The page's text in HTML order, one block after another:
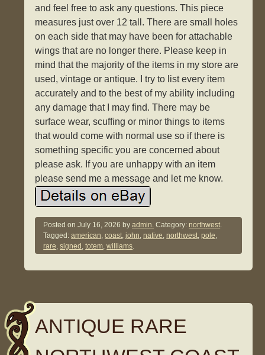
and feel free to ask any questions. This piece
measures just over 12 tall. There are small holes
on each side that may have been for attachable
wings that are no longer there. Please keep in
mind that the majority of the items in my store are
used, vintage or antique. I try to list every item
accurately and to the best of my ability including
any damage that I may find. There may be
surface wear, scuffing or minor things to items
that would come with normal use so if there is
something specific you are concerned about
please ask. If you are unhappy with an item
please send me a message and let me know.
Posted onJuly 16, 2026 byadmin. Category:northwest.
Tagged:american,coast,john,native,northwest,pole,
rare,signed ,totem,williams.
ANTIQUE RARE